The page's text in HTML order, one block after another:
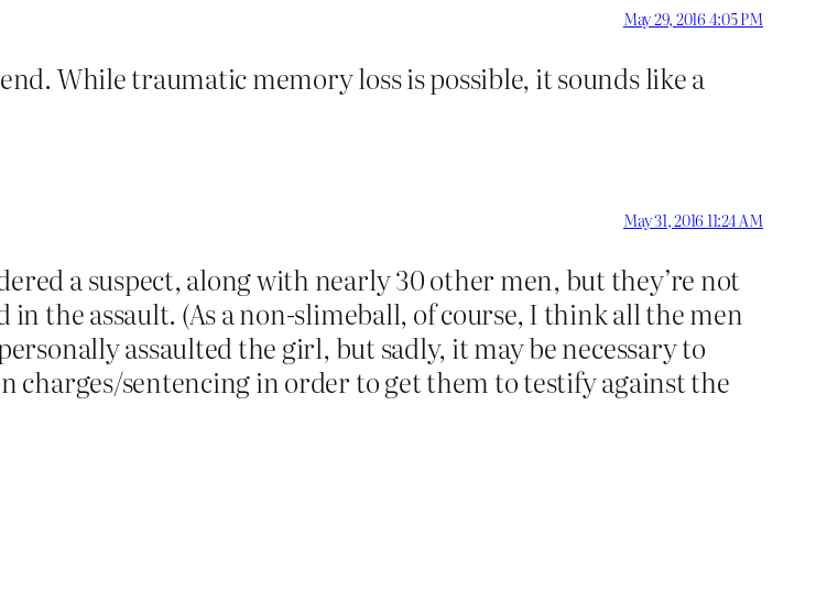
May 29, 2016 4:05 PM
While traumatic memory loss is possible, it sounds like a
May 31, 2016 11:24 AM
a suspect, along with nearly 30 other men, but they’re not
the assault. (As a non-slimeball, of course, I think all the men
assaulted the girl, but sadly, it may be necessary to
charges/sentencing in order to get them to testify against the